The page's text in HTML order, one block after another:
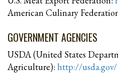
American Culinary
GOVERNMENT AGENCIES
USDA (United States
Agriculture): http://usda.gov/